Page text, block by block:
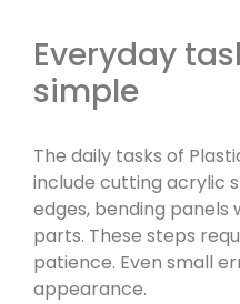
Everyday
simple
The daily tasks of
include cutting acrylic
edges, bending panels
parts. These steps
patience. Even small
appearance.